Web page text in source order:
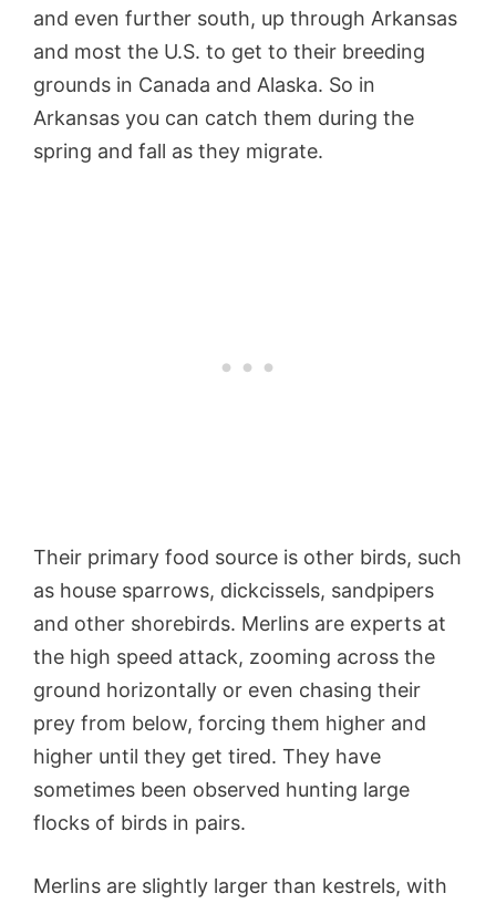
and even further south, up through Arkansas
and most the U.S. to get to their breeding
grounds in Canada and Alaska. So in
Arkansas you can catch them during the
spring and fall as they migrate.
Their primary food source is other birds, such
as house sparrows, dickcissels, sandpipers
and other shorebirds. Merlins are experts at
the high speed attack, zooming across the
ground horizontally or even chasing their
prey from below, forcing them higher and
higher until they get tired. They have
sometimes been observed hunting large
flocks of birds in pairs.
Merlins are slightly larger than kestrels, with